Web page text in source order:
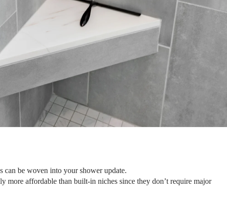
can be woven into your shower update.
more affordable than built-in niches since they don’t require major